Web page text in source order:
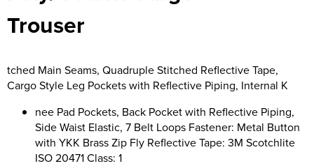
Supertouch Workwear
Titan Safety Footwear
Tranemo Advanced Workwear
Traffi Gloves
Trouser
tched Main Seams, Quadruple Stitched Reflective Tape,
Cargo Style Leg Pockets with Reflective Piping, Internal K
nee Pad Pockets, Back Pocket with Reflective Piping,
Side Waist Elastic, 7 Belt Loops Fastener: Metal Button
with YKK Brass Zip Fly Reflective Tape: 3M Scotchlite
ISO 20471 Class: 1